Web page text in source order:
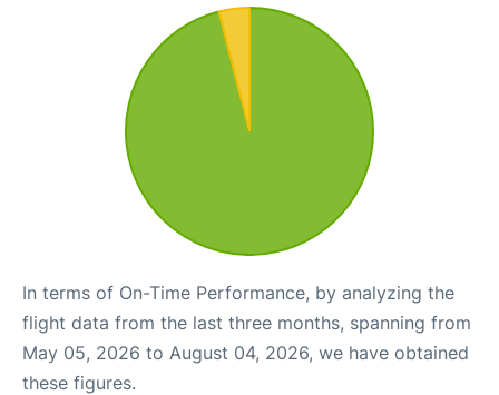
In terms of On-Time Performance, by analyzing the
flight data from the last three months, spanning from
May 05, 2026 to August 04, 2026, we have obtained
these figures.